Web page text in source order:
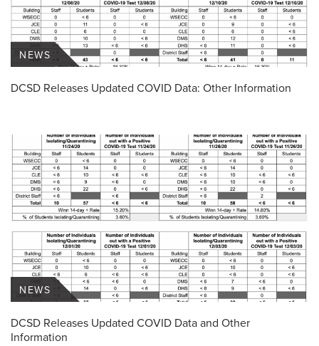
DCSD Releases Updated COVID Data: Other Information
NEWS
DCSD Releases Updated COVID Data and Other
Information
NEWS